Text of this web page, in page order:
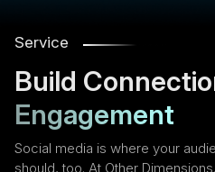
Service
Build
Engagement
Social media is where your
should, too. At Other